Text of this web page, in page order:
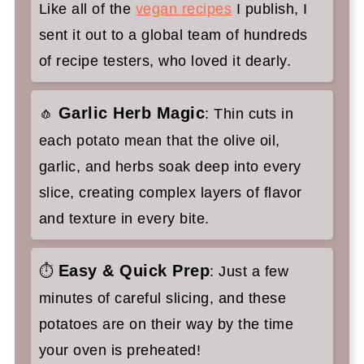
Hasselback Potatoes Recipe with
Garlic and Sage
Like all of the vegan recipes I publish, I
sent it out to a global team of hundreds
of recipe testers, who loved it dearly.
🧄 Garlic Herb Magic: Thin cuts in
each potato mean that the olive oil,
garlic, and herbs soak deep into every
slice, creating complex layers of flavor
and texture in every bite.
⏱ Easy & Quick Prep: Just a few
minutes of careful slicing, and these
potatoes are on their way by the time
your oven is preheated!